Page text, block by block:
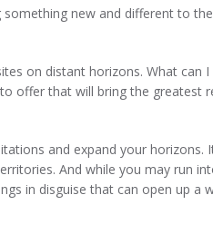
new and different to
on distant horizons. What can
offer that will bring the greatest
and expand your horizons.
And while you may run
in disguise that can open up a